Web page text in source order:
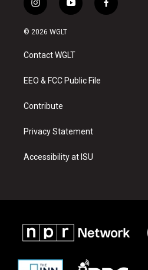
i
n
s
a
g
a
y
o
u
b
f
a
© 2026 WGLT
Contact WGLT
EEO & FCC Public File
Contribute
Privacy Statement
Accessibility at ISU